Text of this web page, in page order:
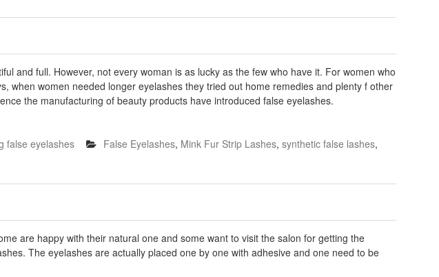
and full. However, not every woman is as lucky as the few who have it. For women who
when women needed longer eyelashes they tried out home remedies and plenty f other
the manufacturing of beauty products have introduced false eyelashes.
false eyelashes False Eyelashes, Mink Fur Strip Lashes, synthetic false lashes,
are happy with their natural one and some want to visit the salon for getting the
The eyelashes are actually placed one by one with adhesive and one need to be